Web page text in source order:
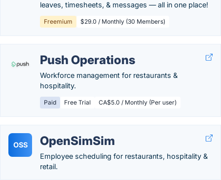
leaves, timesheets, & messages — all in one place!
Freemium $29.0 / Monthly (30 Members)
Push Operations
Workforce management for restaurants &
hospitality.
Paid Free Trial CA$5.0 / Monthly (Per user)
OSS OpenSimSim
Employee scheduling for restaurants, hospitality &
retail.